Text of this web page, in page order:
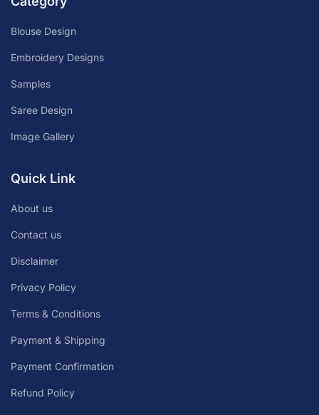
Blouse Design
Embroidery Designs
Samples
Saree Design
Image Gallery
Quick Link
About us
Contact us
Disclaimer
Privacy Policy
Terms & Conditions
Payment & Shipping
Payment Confirmation
Refund Policy